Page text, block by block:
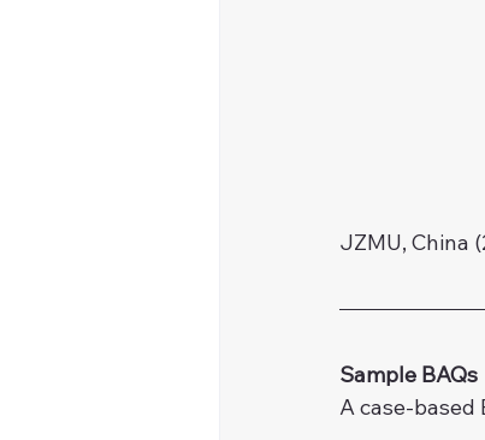
JZMU, China
Sample BAQs
A case-based